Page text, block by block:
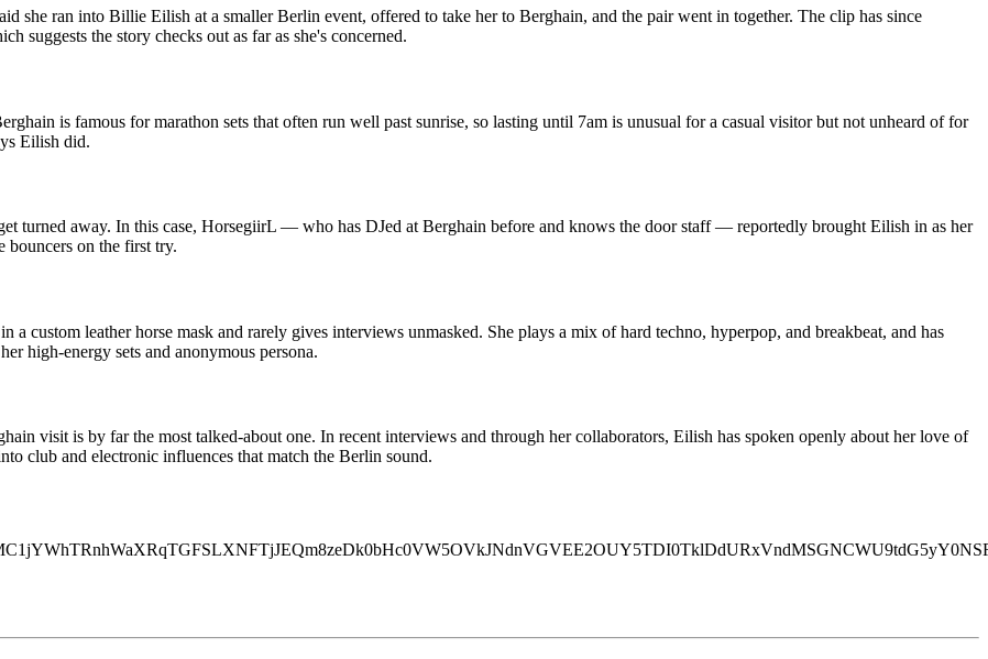
she ran into Billie Eilish at a smaller Berlin event, offered to take her to Berghain, and the pair went in together. The clip has since
suggests the story checks out as far as she's concerned.
is famous for marathon sets that often run well past sunrise, so lasting until 7am is unusual for a casual visitor but not unheard of for
Eilish did.
turned away. In this case, HorsegiirL — who has DJed at Berghain before and knows the door staff — reportedly brought Eilish in as her
bouncers on the first try.
custom leather horse mask and rarely gives interviews unmasked. She plays a mix of hard techno, hyperpop, and breakbeat, and has
high-energy sets and anonymous persona.
visit is by far the most talked-about one. In recent interviews and through her collaborators, Eilish has spoken openly about her love of
club and electronic influences that match the Berlin sound.